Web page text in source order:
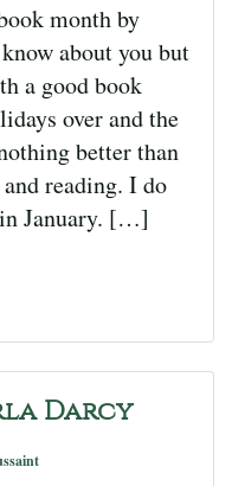
month by
about you but
a good book
over and the
better than
reading. I do
January. […]
Darcy